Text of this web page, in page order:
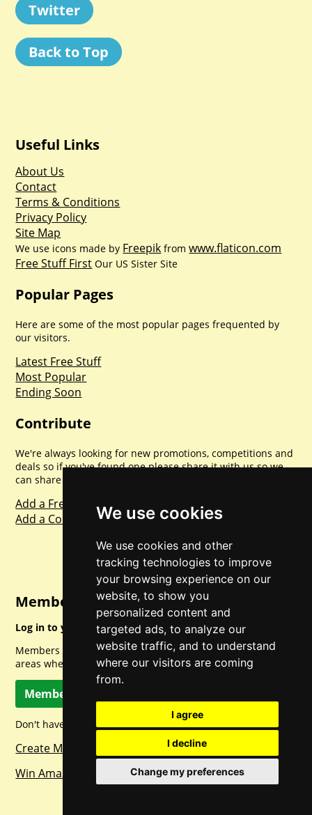
We use cookies
We use cookies and other
tracking technologies to improve
your browsing experience on our
website, to show you
personalized content and
targeted ads, to analyze our
website traffic, and to understand
where our visitors are coming
from.
I agree
I decline
Change my preferences
Twitter
Back to Top
Useful Links
About Us
Contact
Terms & Conditions
Privacy Policy
Site Map
We use icons made by Freepik fromwww.flaticon.com
Free Stuff First Our US Sister Site
Popular Pages
Here are some of the most popular pages frequented by
our visitors.
Latest Free Stuff
Most Popular
Ending Soon
Contribute
We're always looking for new promotions, competitions and
deals so if you've found one please share it with us so we
can share with everyone else. Sharing is caring.
Add a Freebie
Add a Competition
Member Login
Log in to your account for full access.
Members can access a load of other special features and
areas when logged in.
Member Log In
Don't have a member account? Let's change that!
Create Member Account
Win Amazon Gift Cards Daily!